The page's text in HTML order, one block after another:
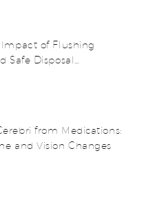
of Flushing
Safe Disposal
from Medications:
and Vision Changes